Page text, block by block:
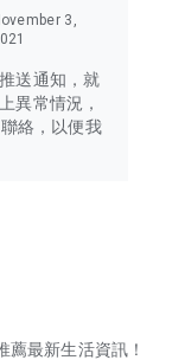
3,
送通知，就
異常情況，
絡，以便我
最新生活資訊！